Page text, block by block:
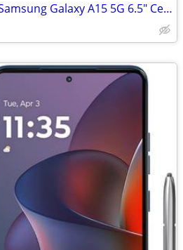
Almost New Unlocked Samsung Galaxy A15 5G 6.5" Cell Phone